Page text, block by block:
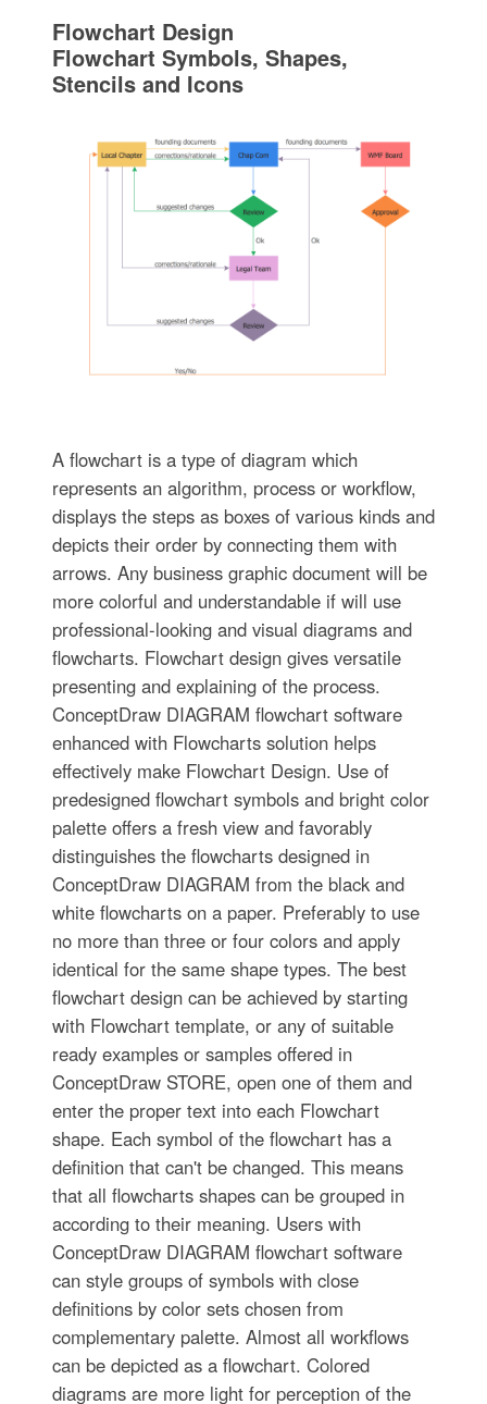
Flowchart Design
Flowchart Symbols, Shapes,
Stencils and Icons
A flowchart is a type of diagram which
represents an algorithm, process or workflow,
displays the steps as boxes of various kinds and
depicts their order by connecting them with
arrows. Any business graphic document will be
more colorful and understandable if will use
professional-looking and visual diagrams and
flowcharts. Flowchart design gives versatile
presenting and explaining of the process.
ConceptDraw DIAGRAM flowchart software
enhanced with Flowcharts solution helps
effectively make Flowchart Design. Use of
predesigned flowchart symbols and bright color
palette offers a fresh view and favorably
distinguishes the flowcharts designed in
ConceptDraw DIAGRAM from the black and
white flowcharts on a paper. Preferably to use
no more than three or four colors and apply
identical for the same shape types. The best
flowchart design can be achieved by starting
with Flowchart template, or any of suitable
ready examples or samples offered in
ConceptDraw STORE, open one of them and
enter the proper text into each Flowchart
shape. Each symbol of the flowchart has a
definition that can't be changed. This means
that all flowcharts shapes can be grouped in
according to their meaning. Users with
ConceptDraw DIAGRAM flowchart software
can style groups of symbols with close
definitions by color sets chosen from
complementary palette. Almost all workflows
can be depicted as a flowchart. Colored
diagrams are more light for perception of the